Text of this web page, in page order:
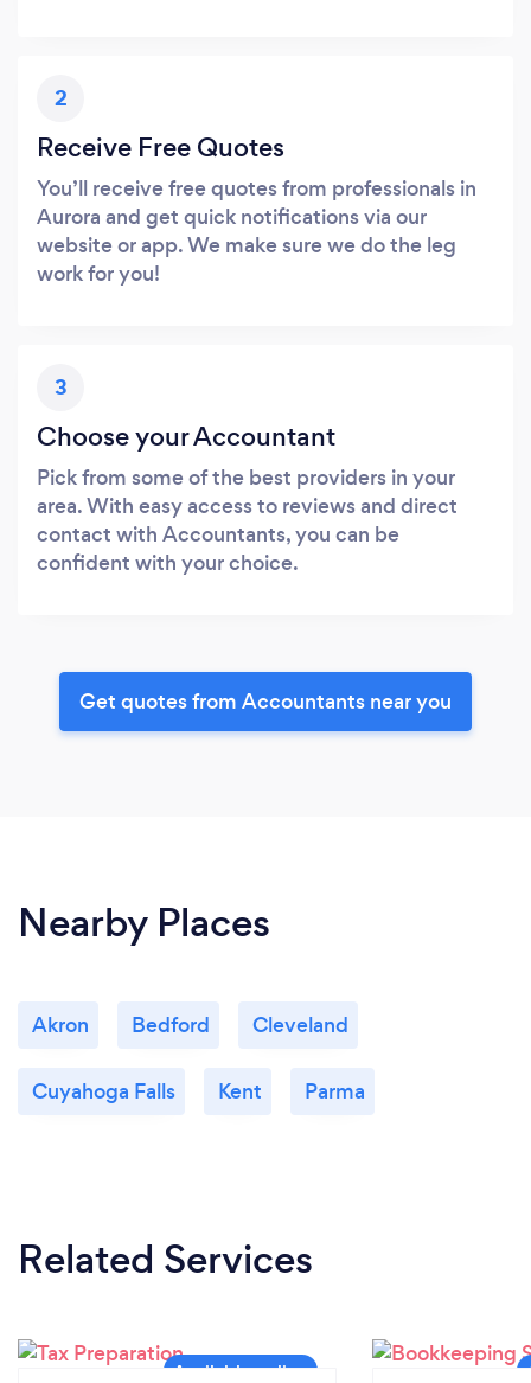
2
Receive Free Quotes
You’ll receive free quotes from professionals in
Aurora and get quick notifications via our
website or app. We make sure we do the leg
work for you!
3
Choose your Accountant
Pick from some of the best providers in your
area. With easy access to reviews and direct
contact with Accountants, you can be
confident with your choice.
Get quotes from Accountants near you
Nearby Places
Akron Bedford Cleveland
Cuyahoga Falls Kent Parma
Related Services